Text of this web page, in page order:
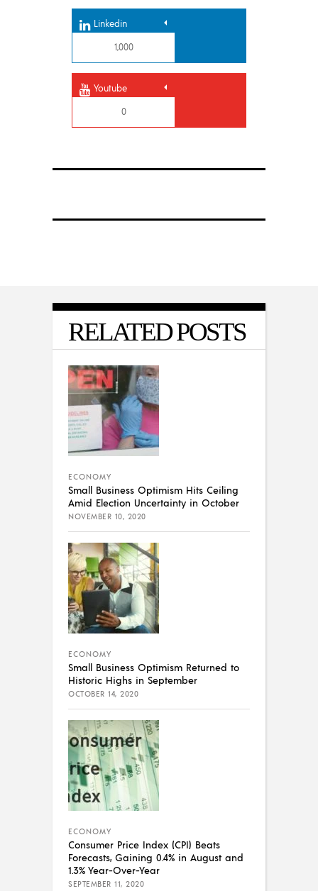
Linkedin
1,000
Youtube
0
RELATED POSTS
ECONOMY
Small Business Optimism Hits Ceiling
Amid Election Uncertainty in October
NOVEMBER 10, 2020
ECONOMY
Small Business Optimism Returned to
Historic Highs in September
OCTOBER 14, 2020
ECONOMY
Consumer Price Index (CPI) Beats
Forecasts, Gaining 0.4% in August and
1.3% Year-Over-Year
SEPTEMBER 11, 2020